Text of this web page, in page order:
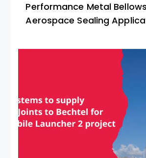
Performance Metal
Aerospace Sealing